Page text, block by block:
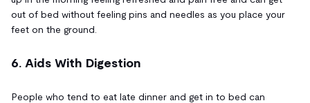
out of bed without feeling pins and needles as you place your
feet on the ground.
6. Aids With Digestion
People who tend to eat late dinner and get in to bed can